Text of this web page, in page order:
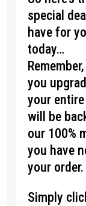
special
have for
today…
you
your
will be
our 100%
you have
your order.
Simply